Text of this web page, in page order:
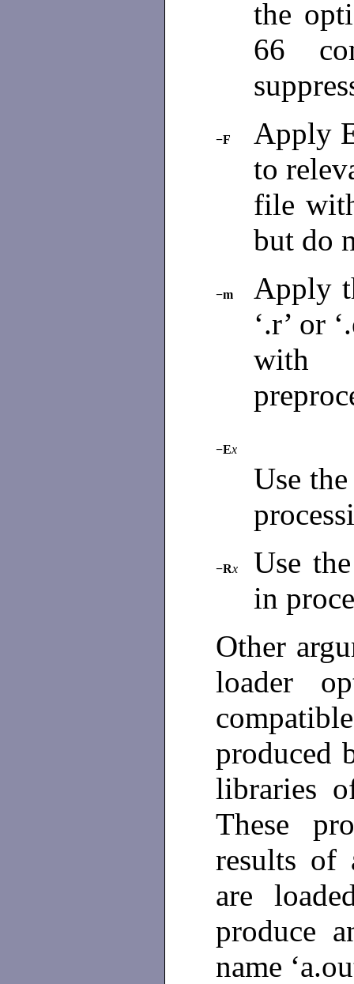
the
66
−F
Apply
to
file
but do
−m
Apply
‘.r’ or
with
−Ex
Use
−Rx
Use
in
Other
loader
produced
libraries
These
results of
are
produce
name